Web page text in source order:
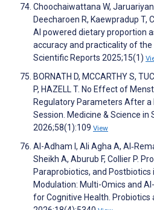
Choochaiwattana W,
Deecharoen R, Kaewpradup T,
AI powered dietary proportion
accuracy and practicality of the
Scientific Reports 2025;15(1)
BORNATH D, MCCARTHY S,
P, HAZELL T. No Effect of
Regulatory Parameters After
Session. Medicine & Science in
2026;58(1):109 View
Al-Adham I, Ali Agha A,
Sheikh A, Aburub F, Collier P.
Paraprobiotics, and Postbiotics
Modulation: Multi-Omics and
for Cognitive Health.